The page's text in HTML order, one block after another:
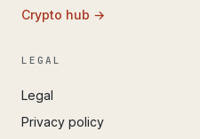
Crypto hub →
LEGAL
Legal
Privacy policy